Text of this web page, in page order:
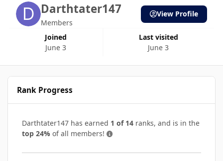
Darthtater147
Members
Joined
June 3
Last visited
June 3
View Profile
Rank Progress
Darthtater147 has earned 1 of 14 ranks, and is in the
top 24% of all members!